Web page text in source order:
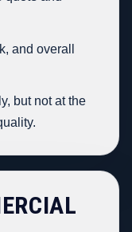
and overall
but not at the